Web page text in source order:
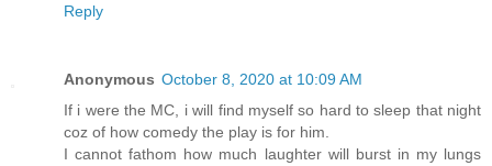
Reply
Anonymous October 8, 2020 at 10:09 AM
If i were the MC, i will find myself so hard to sleep that night
coz of how comedy the play is for him.
I cannot fathom how much laughter will burst in my lungs